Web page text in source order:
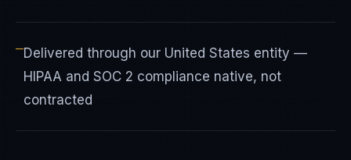
—Delivered through our United States entity —
HIPAA and SOC 2 compliance native, not
contracted